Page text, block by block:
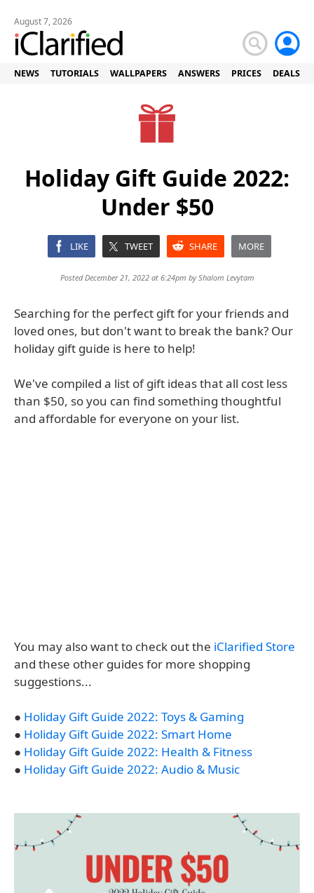
August 7, 2026
NEWS TUTORIALS WALLPAPERS ANSWERS PRICES DEALS
Holiday Gift Guide 2022:
Under $50
LIKE TWEET SHARE MORE
Posted December 21, 2022 at 6:24pm byShalom Levytam
Searching for the perfect gift for your friends and
loved ones, but don't want to break the bank? Our
holiday gift guide is here to help!
We've compiled a list of gift ideas that all cost less
than $50, so you can find something thoughtful
and affordable for everyone on your list.
You may also want to check out the iClarified Store
and these other guides for more shopping
suggestions...
● Holiday Gift Guide 2022: Toys & Gaming
● Holiday Gift Guide 2022: Smart Home
● Holiday Gift Guide 2022: Health & Fitness
● Holiday Gift Guide 2022: Audio & Music